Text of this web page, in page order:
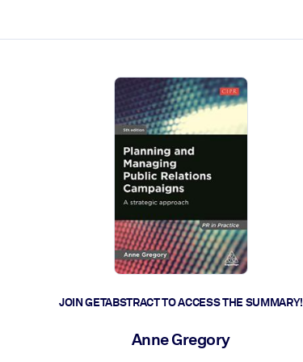
JOIN GETABSTRACT TO ACCESS THE SUMMARY!
Anne Gregory